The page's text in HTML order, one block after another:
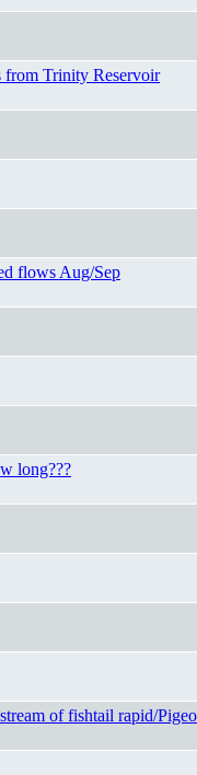
Trinity Reservoir
flows Aug/Sep
long???
of fishtail rapid/